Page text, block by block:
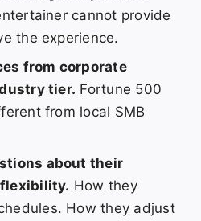
cannot provide
the experience.
from corporate
tier. Fortune 500
from local SMB
about their
How they
How they adjust